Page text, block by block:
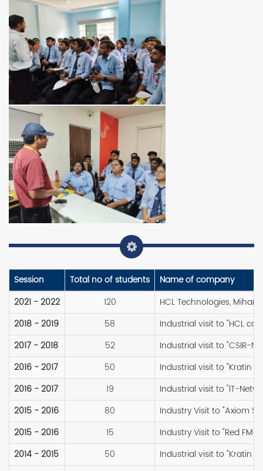
Session Total no of students
Name of company
2021 - 2022
120
HCL Technologies,
2018 - 2019
58
Industrial visit to "HCL
2017 - 2018
52
Industrial visit to "CSIR-
2016 - 2017
50
Industrial visit to "Kratin
2016 - 2017
19
Industrial visit to "IT-
2015 - 2016
80
Industry Visit to "Axiom
2015 - 2016
15
Industry Visit to "Red FM
2014 - 2015
50
Industrial visit to "Kratin